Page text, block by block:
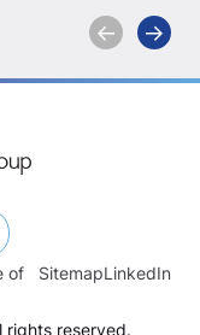
of
SitemapLinkedIn
rights reserved.